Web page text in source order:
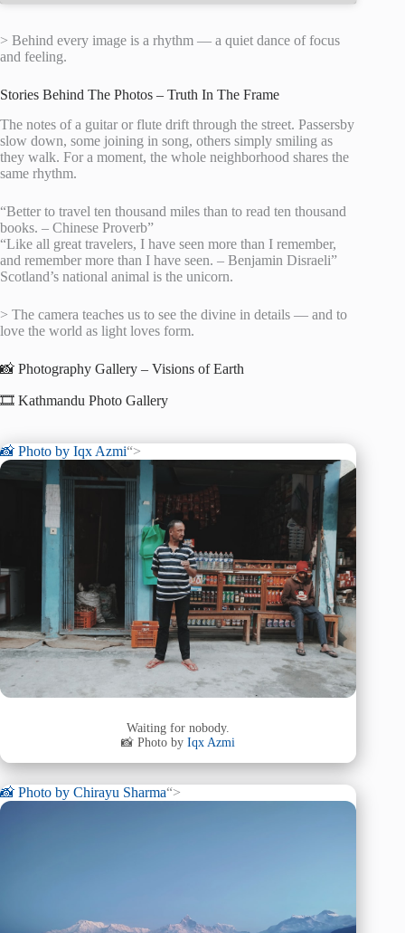
> Behind every image is a rhythm — a quiet dance of focus
and feeling.
Stories Behind The Photos – Truth In The Frame
The notes of a guitar or flute drift through the street. Passersby
slow down, some joining in song, others simply smiling as
they walk. For a moment, the whole neighborhood shares the
same rhythm.
“Better to travel ten thousand miles than to read ten thousand
books. – Chinese Proverb”
“Like all great travelers, I have seen more than I remember,
and remember more than I have seen. – Benjamin Disraeli”
Scotland’s national animal is the unicorn.
> The camera teaches us to see the divine in details — and to
love the world as light loves form.
📸 Photography Gallery – Visions of Earth
🎞️ Kathmandu Photo Gallery
📸 Photo by Iqx Azmi“>
Waiting for nobody.
📸 Photo byIqx Azmi
📸 Photo by Chirayu Sharma“>